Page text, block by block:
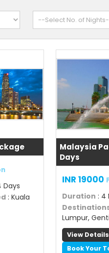
Days
: Kuala
Malaysia
Days
INR 19000
Duration : 4
Lumpur,
View Details
Book Your